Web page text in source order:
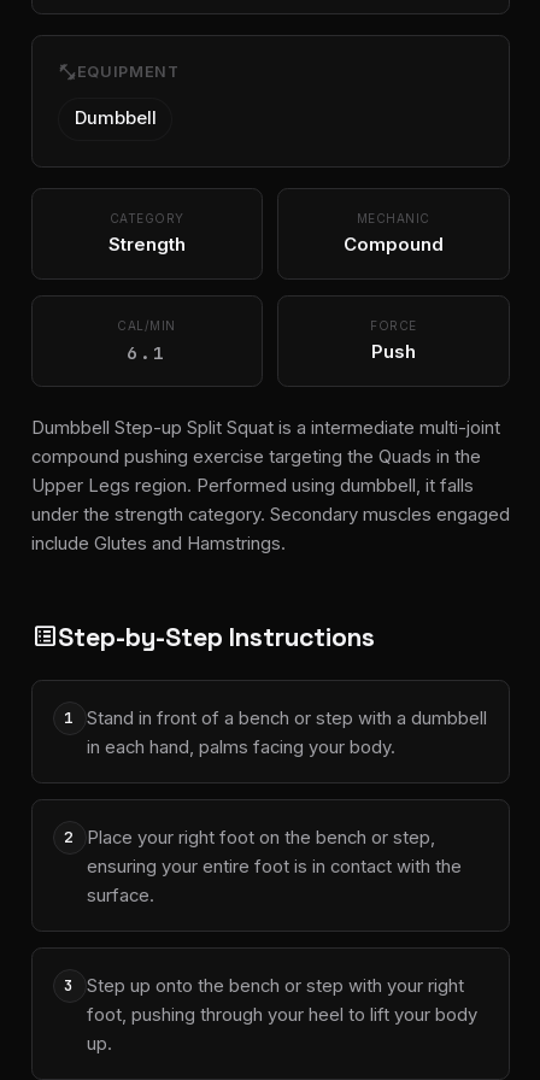
fitness_center EQUIPMENT
Dumbbell
CATEGORY
Strength
MECHANIC
Compound
CAL/MIN
6.1
FORCE
Push
Dumbbell Step-up Split Squat is a intermediate multi-joint
compound pushing exercise targeting the Quads in the
Upper Legs region. Performed using dumbbell, it falls
under the strength category. Secondary muscles engaged
include Glutes and Hamstrings.
list_altStep-by-Step Instructions
1
Stand in front of a bench or step with a dumbbell
in each hand, palms facing your body.
2
Place your right foot on the bench or step,
ensuring your entire foot is in contact with the
surface.
3
Step up onto the bench or step with your right
foot, pushing through your heel to lift your body
up.